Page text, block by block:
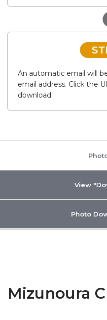
An automatic email will
email address. Click the
download.
View
Photo
Mizunoura